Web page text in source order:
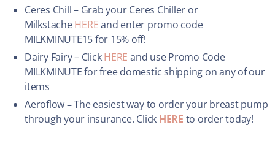
Ceres Chill – Grab your Ceres Chiller or
MilkstacheHEREand enter promo code
MILKMINUTE15 for 15% off!
Dairy Fairy – ClickHERE and use Promo Code
MILKMINUTE for free domestic shipping on any of our
items
Aeroflow–The easiest way to order your breast pump
through your insurance. Click HERE to order today!